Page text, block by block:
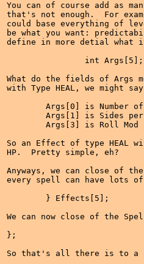
You can of course add as
that's not enough.  For
could base everything of
be what you want:
define in more detial
What do the fields of Args
with Type HEAL, we might
So an Effect of type HEAL
HP.  Pretty simple, eh?
Anyways, we can close of
every spell can have lots
We can now close of the
};
So that's all there is to a